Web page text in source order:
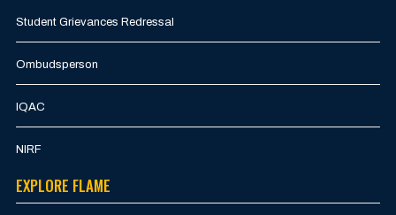
Student Grievances Redressal
Ombudsperson
IQAC
NIRF
EXPLORE FLAME